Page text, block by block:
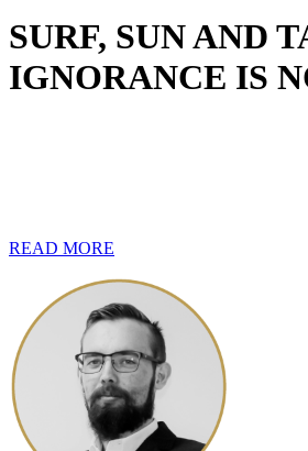
SURF, SUN AND
IGNORANCE IS
READ MORE